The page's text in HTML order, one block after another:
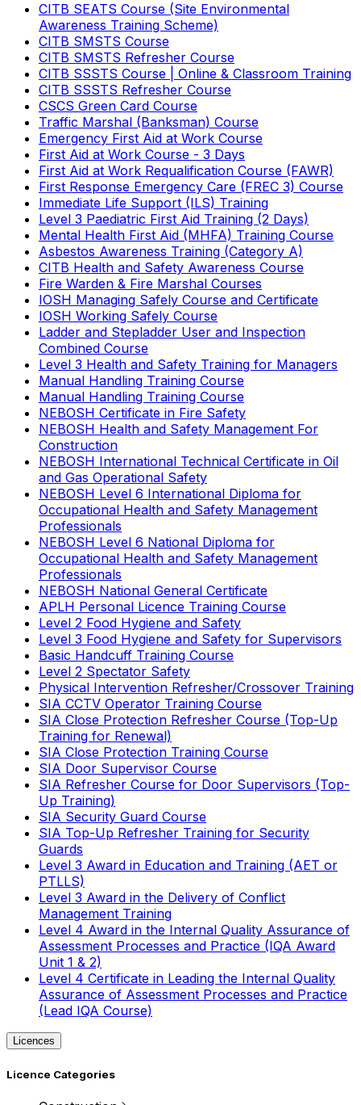
CITB SEATS Course (Site Environmental
Awareness Training Scheme)
CITB SMSTS Course
CITB SMSTS Refresher Course
CITB SSSTS Course | Online & Classroom Training
CITB SSSTS Refresher Course
CSCS Green Card Course
Traffic Marshal (Banksman) Course
Emergency First Aid at Work Course
First Aid at Work Course - 3 Days
First Aid at Work Requalification Course (FAWR)
First Response Emergency Care (FREC 3) Course
Immediate Life Support (ILS) Training
Level 3 Paediatric First Aid Training (2 Days)
Mental Health First Aid (MHFA) Training Course
Asbestos Awareness Training (Category A)
CITB Health and Safety Awareness Course
Fire Warden & Fire Marshal Courses
IOSH Managing Safely Course and Certificate
IOSH Working Safely Course
Ladder and Stepladder User and Inspection
Combined Course
Level 3 Health and Safety Training for Managers
Manual Handling Training Course
Manual Handling Training Course
NEBOSH Certificate in Fire Safety
NEBOSH Health and Safety Management For
Construction
NEBOSH International Technical Certificate in Oil
and Gas Operational Safety
NEBOSH Level 6 International Diploma for
Occupational Health and Safety Management
Professionals
NEBOSH Level 6 National Diploma for
Occupational Health and Safety Management
Professionals
NEBOSH National General Certificate
APLH Personal Licence Training Course
Level 2 Food Hygiene and Safety
Level 3 Food Hygiene and Safety for Supervisors
Basic Handcuff Training Course
Level 2 Spectator Safety
Physical Intervention Refresher/Crossover Training
SIA CCTV Operator Training Course
SIA Close Protection Refresher Course (Top-Up
Training for Renewal)
SIA Close Protection Training Course
SIA Door Supervisor Course
SIA Refresher Course for Door Supervisors (Top-
Up Training)
SIA Security Guard Course
SIA Top-Up Refresher Training for Security
Guards
Level 3 Award in Education and Training (AET or
PTLLS)
Level 3 Award in the Delivery of Conflict
Management Training
Level 4 Award in the Internal Quality Assurance of
Assessment Processes and Practice (IQA Award
Unit 1 & 2)
Level 4 Certificate in Leading the Internal Quality
Assurance of Assessment Processes and Practice
(Lead IQA Course)
Licences
Licence Categories